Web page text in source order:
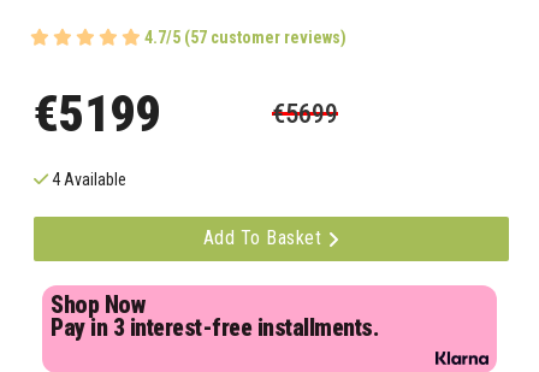
4.7/5 (57 customer reviews)
€5199 €5699
4 Available
Add To Basket
Shop Now
Pay in 3 interest-free installments.